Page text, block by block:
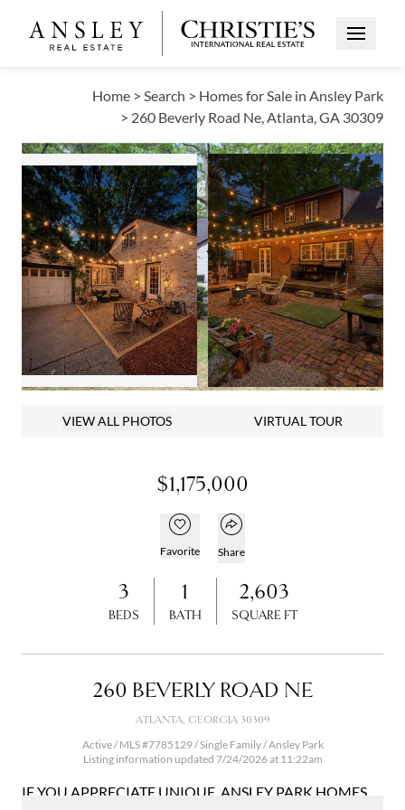
Open
Home > Search > Homes for Sale in Ansley Park
> 260 Beverly Road Ne, Atlanta, GA 30309
ACTIVE
Open photo gallery modal
VIEW ALL PHOTOS VIRTUAL TOUR
$1,175,000
Add to favorites
Favorite
Open popover
Share
3
BEDS
1
BATH
2,603
SQUARE FT
260 BEVERLY ROAD NE
ATLANTA, GEORGIA 30309
Active / MLS #7785129 / Single Family /Ansley Park
Listing information updated 7/24/2026 at 11:22am
IF YOU APPRECIATE UNIQUE, ANSLEY PARK HOMES